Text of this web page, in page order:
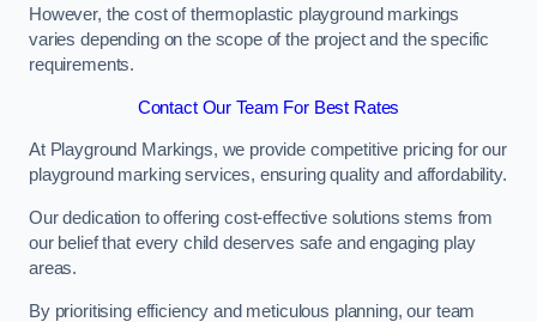
However, the cost of thermoplastic playground markings
varies depending on the scope of the project and the specific
requirements.
Contact Our Team For Best Rates
At Playground Markings, we provide competitive pricing for our
playground marking services, ensuring quality and affordability.
Our dedication to offering cost-effective solutions stems from
our belief that every child deserves safe and engaging play
areas.
By prioritising efficiency and meticulous planning, our team